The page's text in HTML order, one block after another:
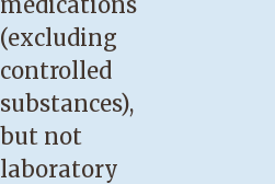
(excluding
controlled
substances),
but not
laboratory